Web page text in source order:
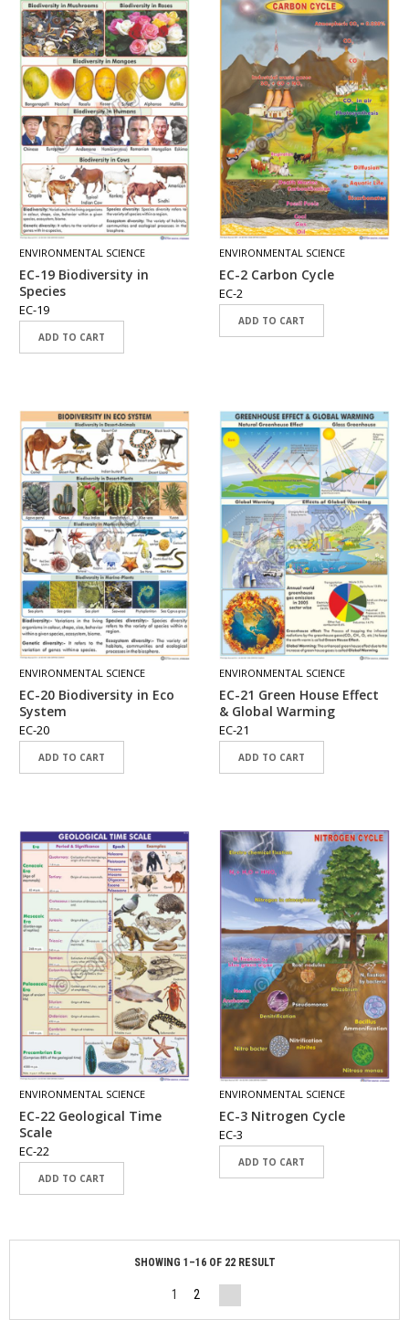
ENVIRONMENTAL SCIENCE
EC-19 Biodiversity in
Species
EC-19
ADD TO CART
ENVIRONMENTAL SCIENCE
EC-2 Carbon Cycle
EC-2
ADD TO CART
ENVIRONMENTAL SCIENCE
EC-20 Biodiversity in Eco
System
EC-20
ADD TO CART
ENVIRONMENTAL SCIENCE
EC-21 Green House Effect
& Global Warming
EC-21
ADD TO CART
ENVIRONMENTAL SCIENCE
EC-22 Geological Time
Scale
EC-22
ADD TO CART
ENVIRONMENTAL SCIENCE
EC-3 Nitrogen Cycle
EC-3
ADD TO CART
SHOWING 1–16 OF 22 RESULT
1 2